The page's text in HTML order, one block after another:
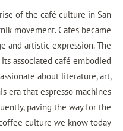
of the café culture in San
movement. Cafes became
and artistic expression. The
associated café embodied
about literature, art,
era that espresso machines
paving the way for the
culture we know today.